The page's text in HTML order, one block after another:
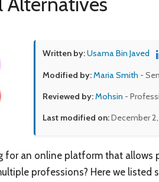
Written by:Usama Bin Javed
Modified by:Maria Smith -
Reviewed by:Mohsin -
Last modified on:December
for an online platform that allows
professions? Here we listed